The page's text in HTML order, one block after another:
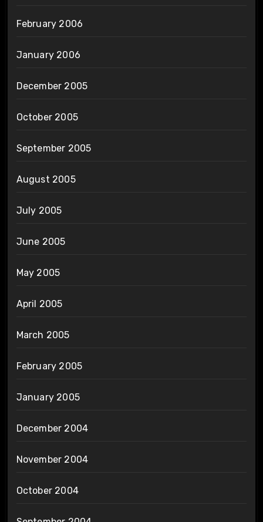
February 2006
January 2006
December 2005
October 2005
September 2005
August 2005
July 2005
June 2005
May 2005
April 2005
March 2005
February 2005
January 2005
December 2004
November 2004
October 2004